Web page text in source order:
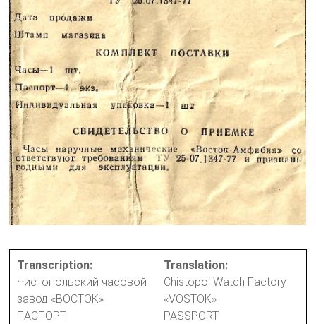
Transcription:
Чистопольский часовой
завод «ВОСТОК»
ПАСПОРТ
Translation:
Chistopol Watch Factory
«VOSTOK»
PASSPORT